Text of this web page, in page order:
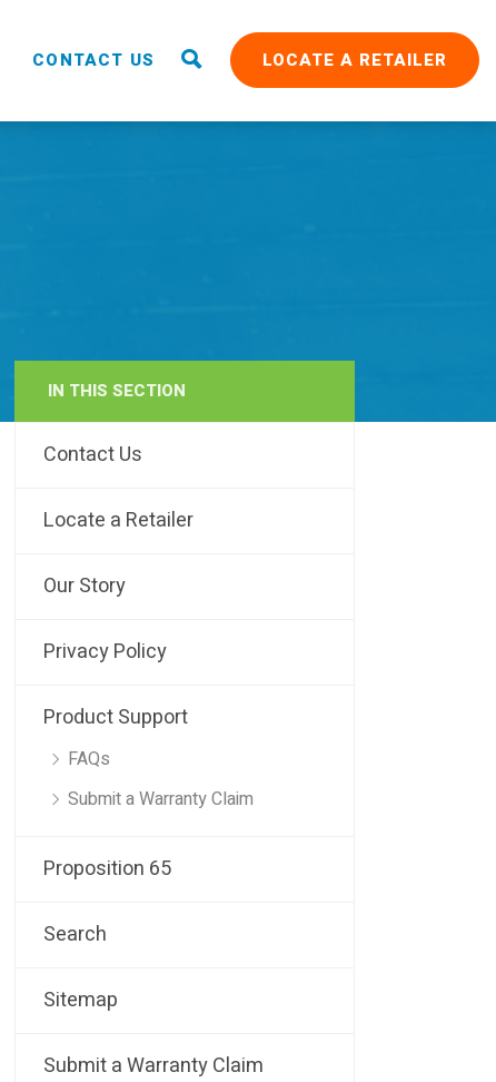
RAIN
CONTACT US LOCATE A RETAILER
IN THIS SECTION
Contact Us
Locate a Retailer
Our Story
Privacy Policy
Product Support
FAQs
Submit a Warranty Claim
Proposition 65
Search
Sitemap
Submit a Warranty Claim